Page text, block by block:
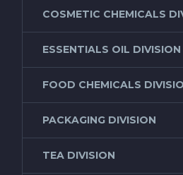
COSMETIC CHEMICALS
ESSENTIALS OIL DIVISION
FOOD CHEMICALS
PACKAGING DIVISION
TEA DIVISION